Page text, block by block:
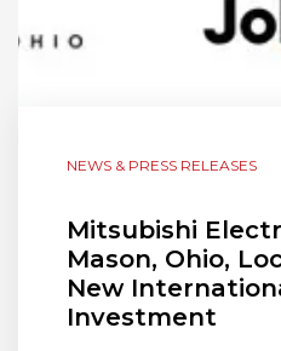
NEWS & PRESS RELEASES
Mitsubishi
Mason, Ohio,
New
Investment